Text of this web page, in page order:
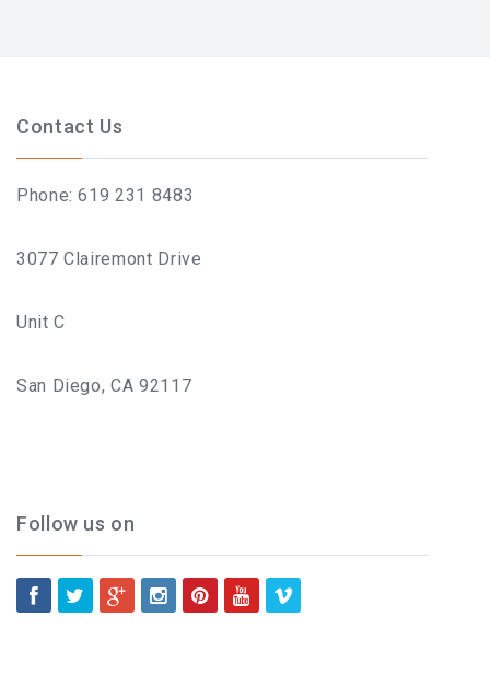
Contact Us
Phone: 619 231 8483
3077 Clairemont Drive
Unit C
San Diego, CA 92117
Follow us on